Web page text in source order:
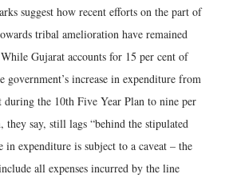
suggest how recent efforts on the part of
tribal amelioration have remained
Gujarat accounts for 15 per cent of
government’s increase in expenditure from
during the 10th Five Year Plan to nine per
they say, still lags “behind the stipulated
in expenditure is subject to a caveat – the
all expenses incurred by the line